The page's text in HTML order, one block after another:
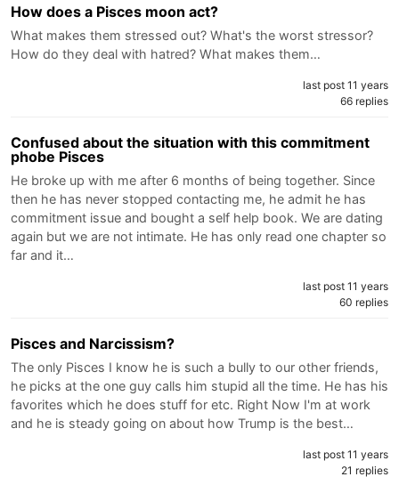
How does a Pisces moon act?
What makes them stressed out? What's the worst stressor?
How do they deal with hatred? What makes them…
last post 11 years
66 replies
Confused about the situation with this commitment
phobe Pisces
He broke up with me after 6 months of being together. Since
then he has never stopped contacting me, he admit he has
commitment issue and bought a self help book. We are dating
again but we are not intimate. He has only read one chapter so
far and it…
last post 11 years
60 replies
Pisces and Narcissism?
The only Pisces I know he is such a bully to our other friends,
he picks at the one guy calls him stupid all the time. He has his
favorites which he does stuff for etc. Right Now I'm at work
and he is steady going on about how Trump is the best…
last post 11 years
21 replies